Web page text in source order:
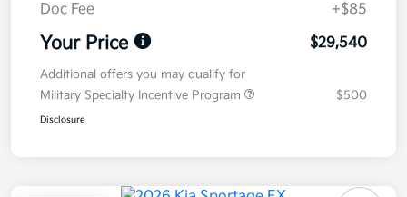
Doc Fee
+$85
Your Price $29,540
Additional offers you may qualify for
Military Specialty Incentive Program
$500
Disclosure